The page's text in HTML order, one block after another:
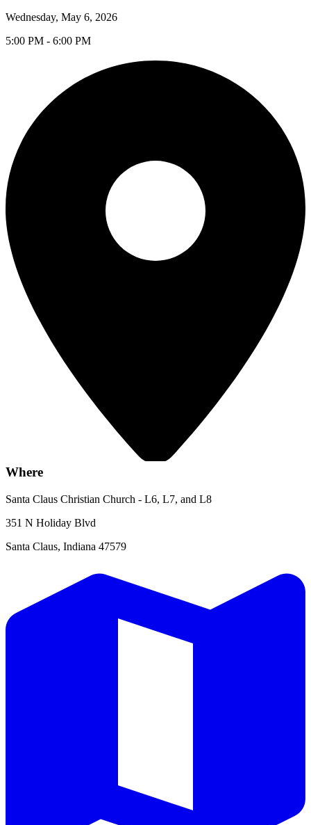
Wednesday, May 6, 2026
5:00 PM - 6:00 PM
Where
Santa Claus Christian Church - L6, L7, and L8
351 N Holiday Blvd
Santa Claus, Indiana 47579